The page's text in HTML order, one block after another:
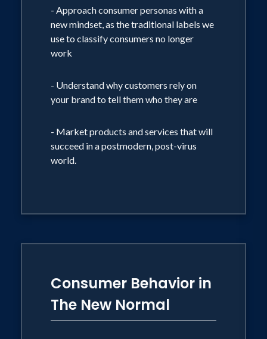
hidden triggers that drive our choices.
BE THE FIRST CHOICE.
- Approach consumer personas with a
new mindset, as the traditional labels we
use to classify consumers no longer
work
- Understand why customers rely on
your brand to tell them who they are
- Market products and services that will
succeed in a postmodern, post-virus
world.
Consumer Behavior in
The New Normal